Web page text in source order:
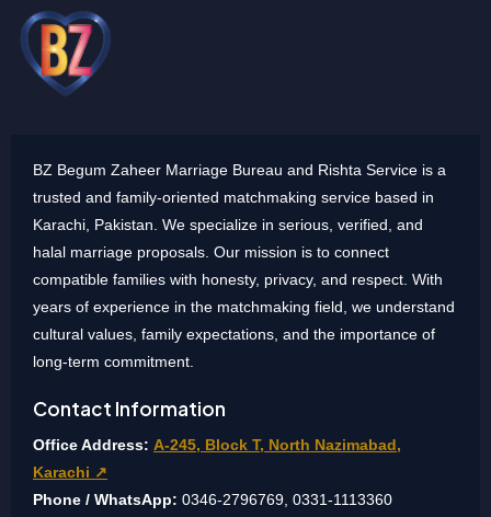
BZ Begum Zaheer Marriage Bureau and Rishta Service is a
trusted and family-oriented matchmaking service based in
Karachi, Pakistan. We specialize in serious, verified, and
halal marriage proposals. Our mission is to connect
compatible families with honesty, privacy, and respect. With
years of experience in the matchmaking field, we understand
cultural values, family expectations, and the importance of
long-term commitment.
Contact Information
Office Address: A-245, Block T, North Nazimabad,
Karachi ↗
Phone / WhatsApp: 0346-2796769, 0331-1113360